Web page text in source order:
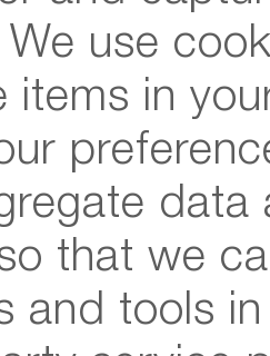
use
items in
that we
and tools